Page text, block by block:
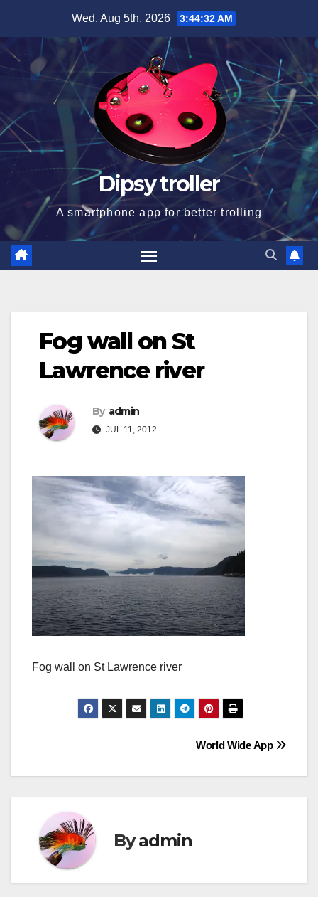
content
Wed. Aug 5th, 2026 3:44:33 AM
Dipsy troller
A smartphone app for better trolling
Fog wall on St
Lawrence river
By admin
JUL 11, 2012
Fog wall on St Lawrence river
navigation
World Wide App
Byadmin